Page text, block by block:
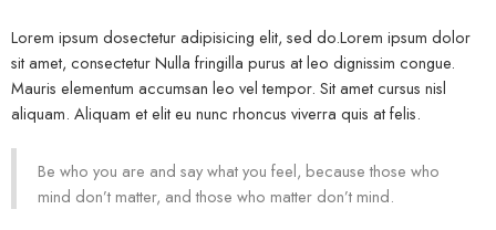
Lorem ipsum dosectetur adipisicing elit, sed do.Lorem ipsum dolor
sit amet, consectetur Nulla fringilla purus at leo dignissim congue.
Mauris elementum accumsan leo vel tempor. Sit amet cursus nisl
aliquam. Aliquam et elit eu nunc rhoncus viverra quis at felis.
Be who you are and say what you feel, because those who
mind don’t matter, and those who matter don’t mind.